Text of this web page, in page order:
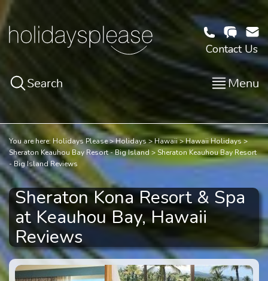
Contact Us
Search Menu
You are here: Holidays Please Holidays Hawaii
Hawaii Holidays
Sheraton Keauhou Bay Resort - Big Island
Sheraton Keauhou Bay Resort
- Big Island Reviews
Sheraton Kona Resort & Spa
at Keauhou Bay, Hawaii
Reviews